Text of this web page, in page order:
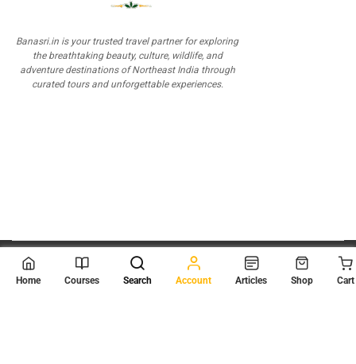
Banasri.in is your trusted travel partner for exploring
the breathtaking beauty, culture, wildlife, and
adventure destinations of Northeast India through
curated tours and unforgettable experiences.
© 2026 Scientia Tutorials
. All Rights Reserved.
Home Courses Search Account Articles Shop Cart